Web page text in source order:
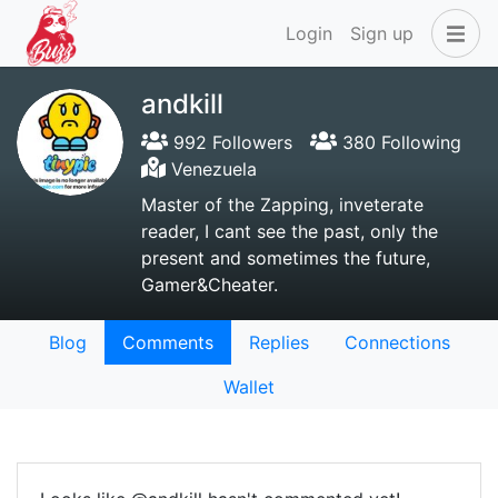
Login Sign up
andkill
992 Followers
380 Following
Venezuela
Master of the Zapping, inveterate
reader, I cant see the past, only the
present and sometimes the future,
Gamer&Cheater.
Blog Comments Replies
Connections
Wallet